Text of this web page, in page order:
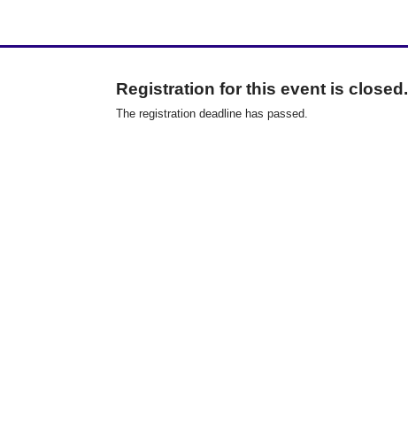
Registration for this event is closed.
The registration deadline has passed.